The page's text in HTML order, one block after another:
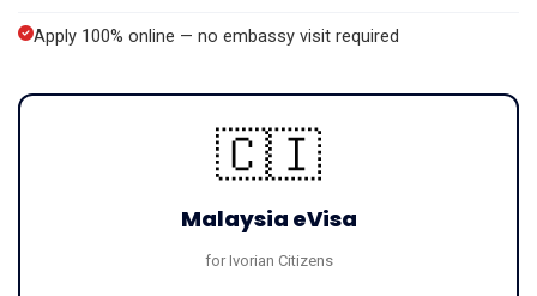
Apply 100% online — no embassy visit required
🇨🇮
Malaysia eVisa
for Ivorian Citizens